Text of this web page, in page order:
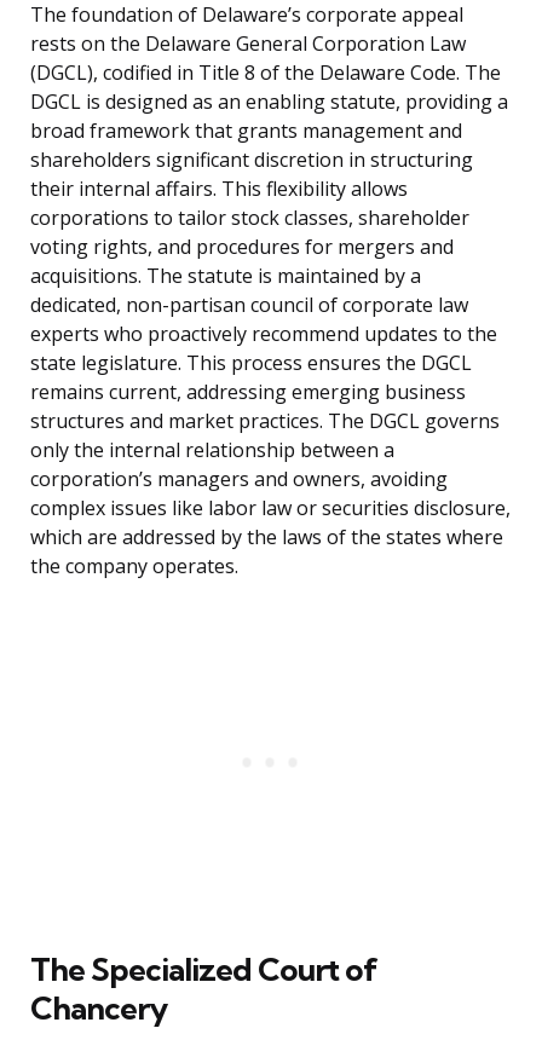
The foundation of Delaware’s corporate appeal
rests on the Delaware General Corporation Law
(DGCL), codified in Title 8 of the Delaware Code. The
DGCL is designed as an enabling statute, providing a
broad framework that grants management and
shareholders significant discretion in structuring
their internal affairs. This flexibility allows
corporations to tailor stock classes, shareholder
voting rights, and procedures for mergers and
acquisitions. The statute is maintained by a
dedicated, non-partisan council of corporate law
experts who proactively recommend updates to the
state legislature. This process ensures the DGCL
remains current, addressing emerging business
structures and market practices. The DGCL governs
only the internal relationship between a
corporation’s managers and owners, avoiding
complex issues like labor law or securities disclosure,
which are addressed by the laws of the states where
the company operates.
The Specialized Court of
Chancery